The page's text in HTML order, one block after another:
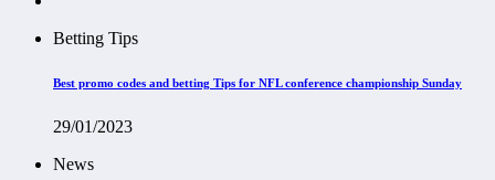
Betting Tips
Best promo codes and betting Tips for NFL conference championship Sunday
29/01/2023
News